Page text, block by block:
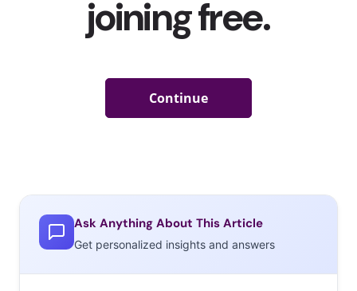
Ask Anything About This Article
Get personalized insights and answers